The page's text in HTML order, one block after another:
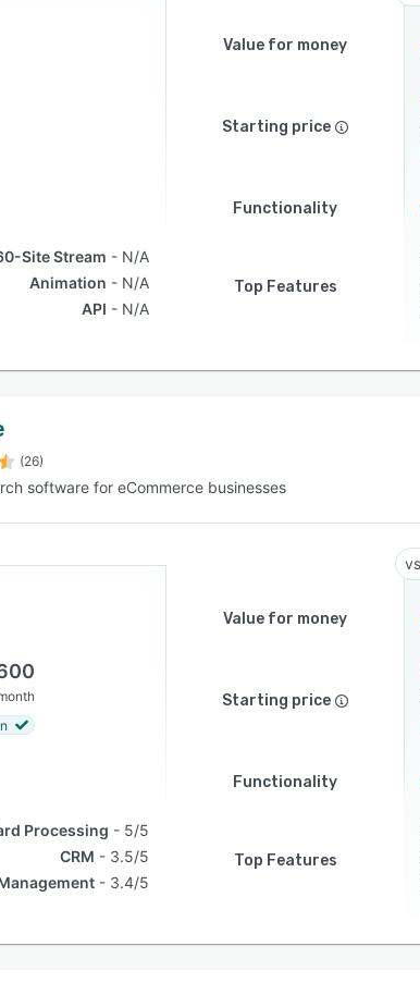
Value for money
Starting price
Functionality
Site Stream
N/A
Animation
N/A
API
N/A
Top Features
(26)
software for eCommerce businesses
Value for money
Starting price
Functionality
Processing
5/5
CRM
3.5/5
3.4/5
Top Features